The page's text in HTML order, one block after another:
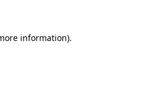
information).